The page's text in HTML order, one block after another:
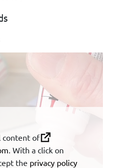
content of
. With a click on
the privacy policy